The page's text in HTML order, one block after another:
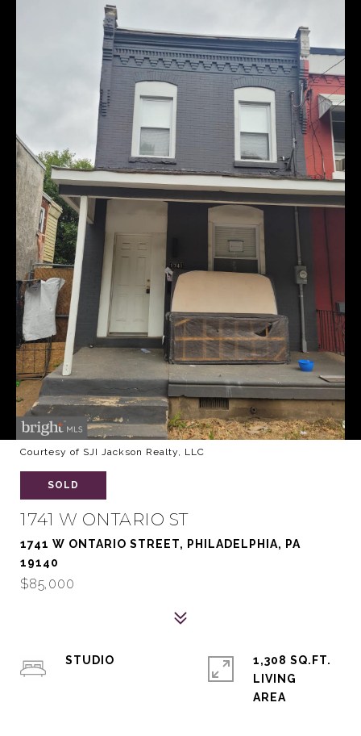
Courtesy of SJI Jackson Realty, LLC
SOLD
1741 W ONTARIO ST
1741 W ONTARIO STREET, PHILADELPHIA, PA
19140
$85,000
STUDIO
1,308 SQ.FT.
LIVING